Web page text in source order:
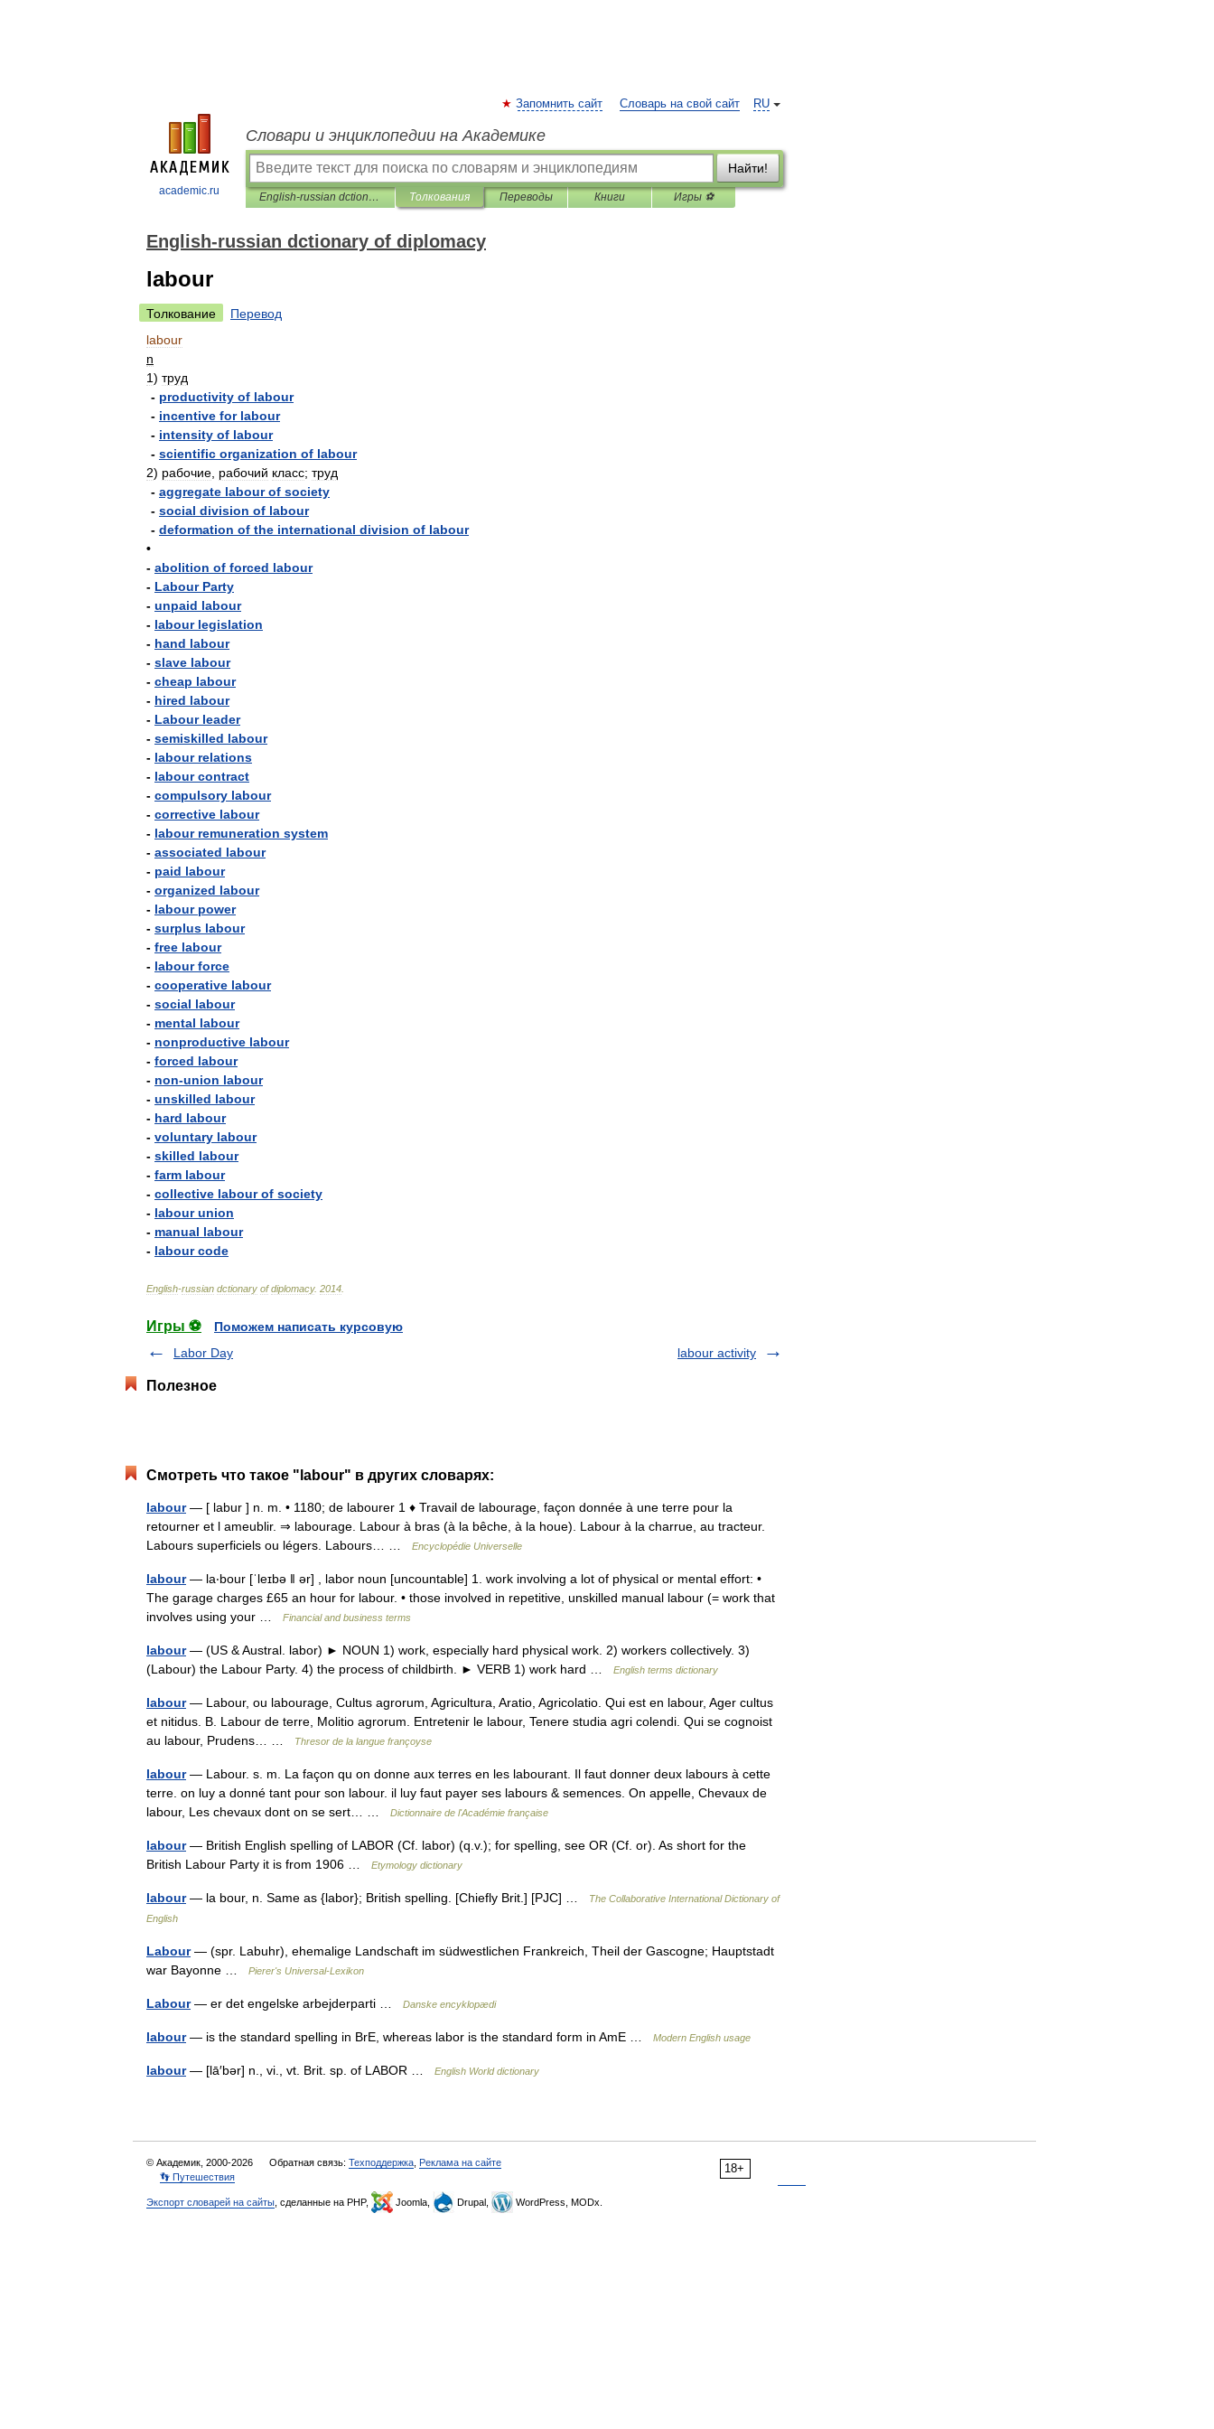
academic.ru
RU
Запомнить сайт Словарь на свой сайт
Словари и энциклопедии на Академике
Найти!
English-russian dctionary of diplomacy Толкования Переводы Книги Игры ⚽
English-russian dctionary of diplomacy
labour
Толкование
Перевод
labour
n
1) труд
- productivity of labour
- incentive for labour
- intensity of labour
- scientific organization of labour
2) рабочие рабочий класс; труд
- aggregate labour of society
- social division of labour
- deformation of the international division of labour
•
- abolition of forced labour
- Labour Party
- unpaid labour
- labour legislation
- hand labour
- slave labour
- cheap labour
- hired labour
- Labour leader
- semiskilled labour
- labour relations
- labour contract
- compulsory labour
- corrective labour
- labour remuneration system
- associated labour
- paid labour
- organized labour
- labour power
- surplus labour
- free labour
- labour force
- cooperative labour
- social labour
- mental labour
- nonproductive labour
- forced labour
- non-union labour
- unskilled labour
- hard labour
- voluntary labour
- skilled labour
- farm labour
- collective labour of society
- labour union
- manual labour
- labour code
English-russian dctionary of diplomacy. 2014
Игры ⚽
Поможем написать курсовую
Labor Day
labour activity
Полезное
Смотреть что такое "labour" в других словарях:
labour— [ labur ] n. m. • 1180; de labourer 1 ♦ Travail de labourage, façon donnée à une terre pour la
retourner et l ameublir. ⇒ labourage. Labour à bras (à la bêche, à la houe). Labour à la charrue, au tracteur.
Labours superficiels ou légers. Labours… …
Encyclopédie Universelle
labour— la‧bour [ˈleɪbə ǁ ər] , labor noun [uncountable] 1. work involving a lot of physical or mental effort: •
The garage charges £65 an hour for labour. • those involved in repetitive, unskilled manual labour (= work that
involves using your …
Financial and business terms
labour— (US & Austral. labor) ► NOUN 1) work, especially hard physical work. 2) workers collectively. 3)
(Labour) the Labour Party. 4) the process of childbirth. ► VERB 1) work hard …
English terms dictionary
labour— Labour, ou labourage, Cultus agrorum, Agricultura, Aratio, Agricolatio. Qui est en labour, Ager cultus
et nitidus. B. Labour de terre, Molitio agrorum. Entretenir le labour, Tenere studia agri colendi. Qui se cognoist
au labour, Prudens… …
Thresor de la langue françoyse
labour— Labour. s. m. La façon qu on donne aux terres en les labourant. Il faut donner deux labours à cette
terre. on luy a donné tant pour son labour. il luy faut payer ses labours & semences. On appelle, Chevaux de
labour, Les chevaux dont on se sert… …
Dictionnaire de l'Académie française
labour— British English spelling of LABOR (Cf. labor) (q.v.); for spelling, see OR (Cf. or). As short for the
British Labour Party it is from 1906 …
Etymology dictionary
labour— la bour, n. Same as {labor}; British spelling. [Chiefly Brit.] [PJC] …
The Collaborative International Dictionary of
English
Labour— (spr. Labuhr), ehemalige Landschaft im südwestlichen Frankreich, Theil der Gascogne; Hauptstadt
war Bayonne …
Pierer's Universal-Lexikon
Labour— er det engelske arbejderparti … Danske encyklopædi
labour— is the standard spelling in BrE, whereas labor is the standard form in AmE … Modern English usage
labour— [lā′bər] n., vi., vt. Brit. sp. of LABOR … English World dictionary
18+
© Академик, 2000-2026 Обратная связь: Техподдержка Реклама на сайте
👣 Путешествия
Экспорт словарей на сайты , сделанные на PHP, Joomla, Drupal, WordPress, MODx.